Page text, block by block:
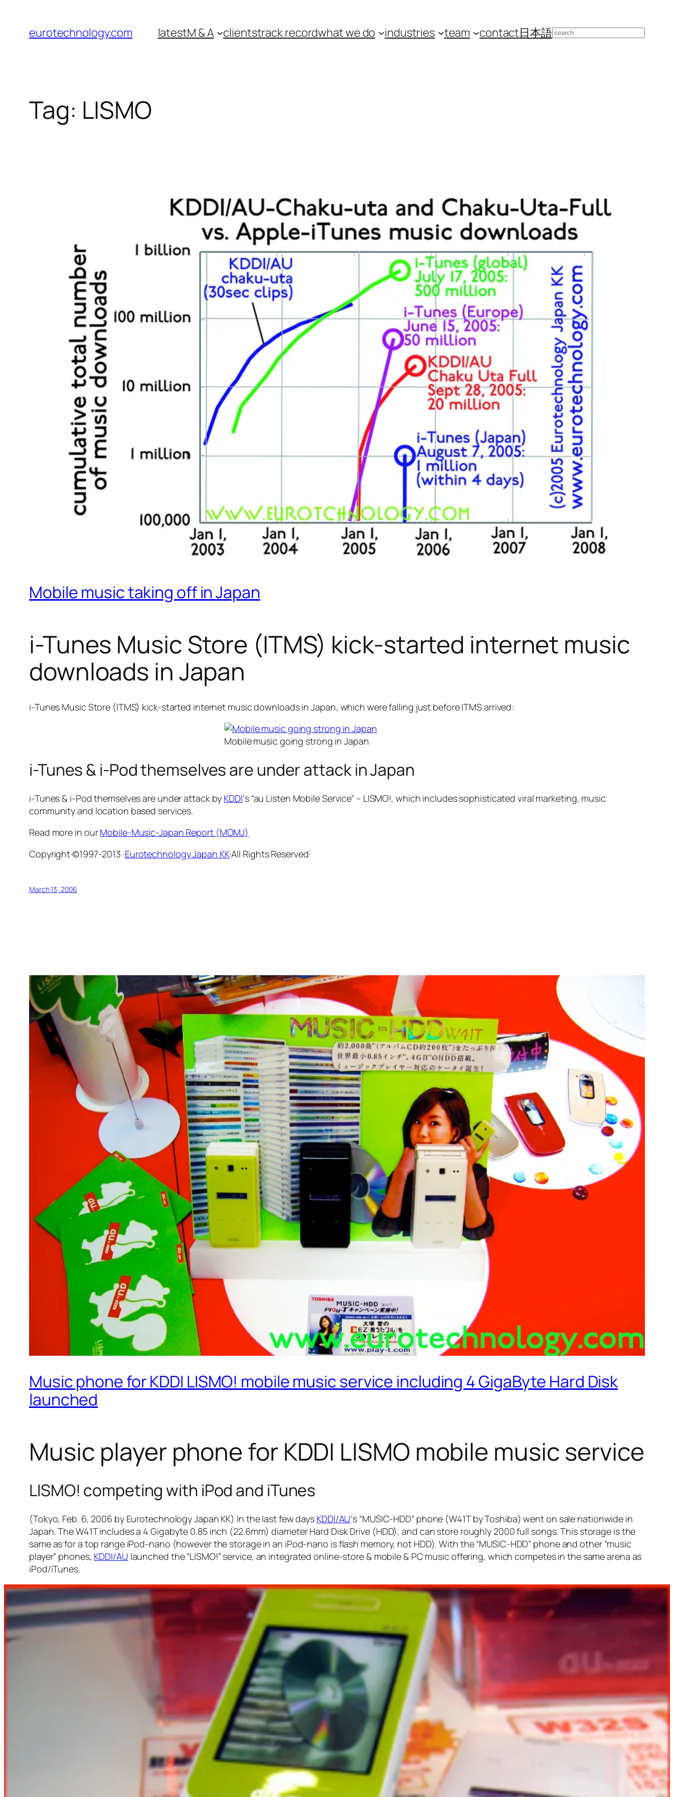
content
eurotechnology.com latestM & A clientstrack recordwhat we do industries team contact日本語Search
Tag: LISMO
Mobile music taking off in Japan
i-Tunes Music Store (ITMS) kick-started internet music
downloads in Japan
i-Tunes Music Store (ITMS) kick-started internet music downloads in Japan, which were falling just before ITMS arrived:
Mobile music going strong in Japan
i-Tunes & i-Pod themselves are under attack in Japan
i-Tunes & i-Pod themselves are under attack by KDDI‘s “au Listen Mobile Service” – LISMO!, which includes sophisticated viral marketing, music
community and location based services.
Read more in ourMobile-Music-Japan Report (MOMJ)
Copyright·©1997-2013 ·Eurotechnology Japan KK·All Rights Reserved·
March 13, 2006
Music phone for KDDI LISMO! mobile music service including 4 GigaByte Hard Disk
launched
Music player phone for KDDI LISMO mobile music service
LISMO! competing with iPod and iTunes
(Tokyo, Feb. 6, 2006 by Eurotechnology Japan KK) In the last few days KDDI/AU‘s “MUSIC-HDD” phone (W41T by Toshiba) went on sale nationwide in
Japan. The W41T includes a 4 Gigabyte 0.85 inch (22.6mm) diameter Hard Disk Drive (HDD), and can store roughly 2000 full songs. This storage is the
same as for a top range iPod-nano (however the storage in an iPod-nano is flash memory, not HDD). With the “MUSIC-HDD” phone and other “music
player” phones, KDDI/AU launched the “LISMO!” service, an integrated online-store & mobile & PC music offering, which competes in the same arena as
iPod/iTunes.